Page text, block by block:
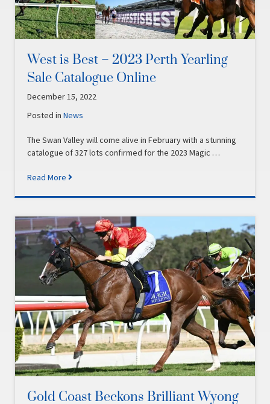
West is Best – 2023 Perth Yearling
Sale Catalogue Online
December 15, 2022
Posted inNews
The Swan Valley will come alive in February with a stunning
catalogue of 327 lots confirmed for the 2023 Magic …
Read More
Gold Coast Beckons Brilliant Wyong